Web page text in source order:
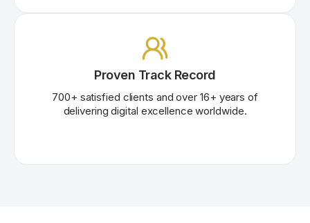
Proven Track Record
700+ satisfied clients and over 16+ years of
delivering digital excellence worldwide.